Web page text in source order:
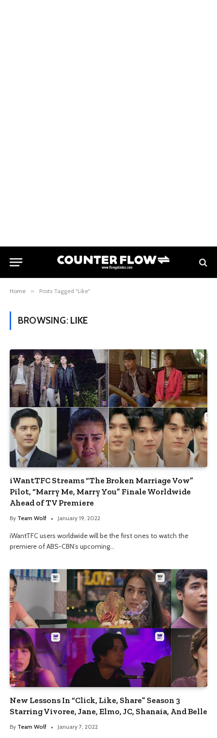
Home » Posts Tagged "Like"
BROWSING: LIKE
iWantTFC Streams “The Broken Marriage Vow”
Pilot, “Marry Me, Marry You” Finale Worldwide
Ahead of TV Premiere
By Team Wolf January 19, 2022
iWantTFC users worldwide will be the first ones to watch the
premiere of ABS-CBN’s upcoming…
New Lessons In “Click, Like, Share” Season 3
Starring Vivoree, Jane, Elmo, JC, Shanaia, And Belle
By Team Wolf January 7, 2022